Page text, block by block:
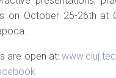
on October 25-26th at
are open at: